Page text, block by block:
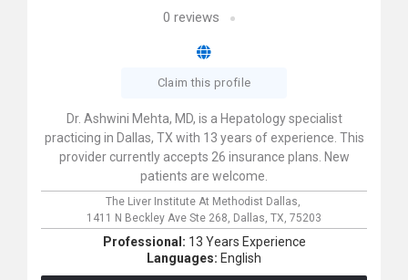
0 reviews
Claim this profile
Dr. Ashwini Mehta, MD, is a Hepatology specialist
practicing in Dallas, TX with 13 years of experience. This
provider currently accepts 26 insurance plans. New
patients are welcome.
The Liver Institute At Methodist Dallas,
1411 N Beckley Ave Ste 268, Dallas, TX, 75203
Professional: 13 Years Experience
Languages: English